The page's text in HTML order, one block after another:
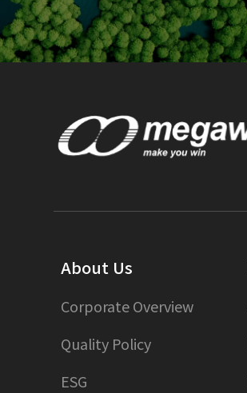
About Us
Corporate Overview
Quality Policy
ESG